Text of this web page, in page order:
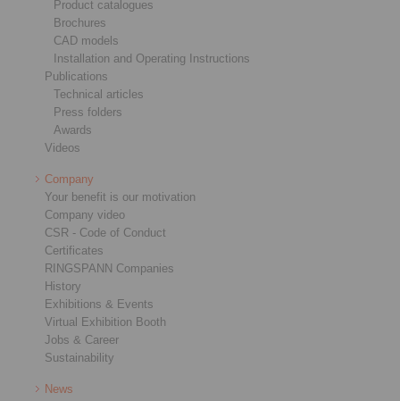
Product catalogues
Brochures
CAD models
Installation and Operating Instructions
Publications
Technical articles
Press folders
Awards
Videos
Company
Your benefit is our motivation
Company video
CSR - Code of Conduct
Certificates
RINGSPANN Companies
History
Exhibitions & Events
Virtual Exhibition Booth
Jobs & Career
Sustainability
News